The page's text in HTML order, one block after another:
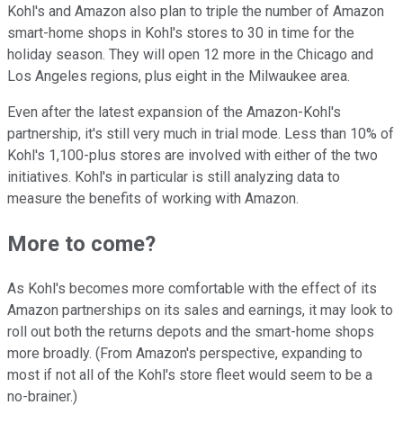
Kohl's and Amazon also plan to triple the number of Amazon
smart-home shops in Kohl's stores to 30 in time for the
holiday season. They will open 12 more in the Chicago and
Los Angeles regions, plus eight in the Milwaukee area.
Even after the latest expansion of the Amazon-Kohl's
partnership, it's still very much in trial mode. Less than 10% of
Kohl's 1,100-plus stores are involved with either of the two
initiatives. Kohl's in particular is still analyzing data to
measure the benefits of working with Amazon.
More to come?
As Kohl's becomes more comfortable with the effect of its
Amazon partnerships on its sales and earnings, it may look to
roll out both the returns depots and the smart-home shops
more broadly. (From Amazon's perspective, expanding to
most if not all of the Kohl's store fleet would seem to be a
no-brainer.)